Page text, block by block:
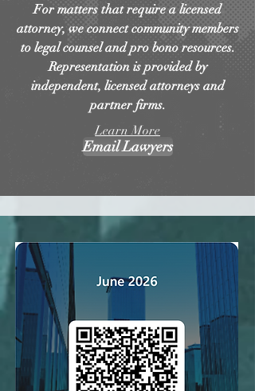
For matters that require a licensed
attorney, we connect community members
to legal counsel and pro bono resources.
Representation is provided by
independent, licensed attorneys and
partner firms.
Learn More
Email Lawyers